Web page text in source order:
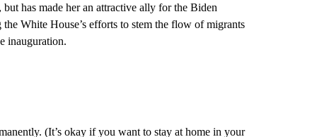
has made her an attractive ally for the Biden
White House’s efforts to stem the flow of migrants
inauguration.
(It’s okay if you want to stay at home in your